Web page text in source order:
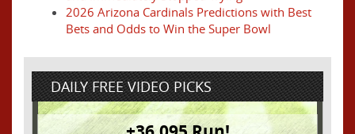
2026 Arizona Cardinals Predictions with Best
Bets and Odds to Win the Super Bowl
DAILY FREE VIDEO PICKS